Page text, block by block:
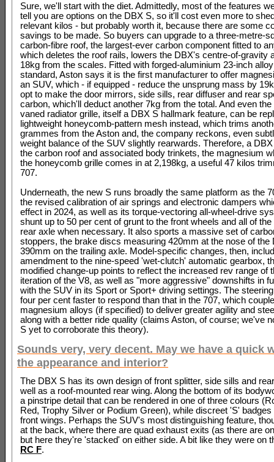
Sure, we'll start with the diet. Admittedly, most of the features
tell you are options on the DBX S, so it'll cost even more to
relevant kilos - but probably worth it, because there are some
savings to be made. So buyers can upgrade to a three-metre-
carbon-fibre roof, the largest-ever carbon component fitted to
which deletes the roof rails, lowers the DBX's centre-of-gravity
18kg from the scales. Fitted with forged-aluminium 23-inch
standard, Aston says it is the first manufacturer to offer
an SUV, which - if equipped - reduce the unsprung mass by
opt to make the door mirrors, side sills, rear diffuser and rear
carbon, which'll deduct another 7kg from the total. And even
vaned radiator grille, itself a DBX S hallmark feature, can be
lightweight honeycomb-pattern mesh instead, which trims
grammes from the Aston and, the company reckons, even
weight balance of the SUV slightly rearwards. Therefore, a
the carbon roof and associated body trinkets, the magnesium
the honeycomb grille comes in at 2,198kg, a useful 47 kilos
707.
Underneath, the new S runs broadly the same platform as the
the revised calibration of air springs and electronic dampers
effect in 2024, as well as its torque-vectoring all-wheel-drive
shunt up to 50 per cent of grunt to the front wheels and all of
rear axle when necessary. It also sports a massive set of
stoppers, the brake discs measuring 420mm at the nose of the
390mm on the trailing axle. Model-specific changes, then,
amendment to the nine-speed 'wet-clutch' automatic gearbox,
modified change-up points to reflect the increased rev range of
iteration of the V8, as well as "more aggressive" downshifts in
with the SUV in its Sport or Sport+ driving settings. The
four per cent faster to respond than that in the 707, which
magnesium alloys (if specified) to deliver greater agility and
along with a better ride quality (claims Aston, of course; we've
S yet to corroborate this theory).
Sounds very, very decent. May we have a quick
the appearance and interior?
The DBX S has its own design of front splitter, side sills and
well as a roof-mounted rear wing. Along the bottom of its
a pinstripe detail that can be rendered in one of three colours
Red, Trophy Silver or Podium Green), while discreet 'S' badges
front wings. Perhaps the SUV's most distinguishing feature,
at the back, where there are quad exhaust exits (as there are
but here they're 'stacked' on either side. A bit like they were on
RC F.